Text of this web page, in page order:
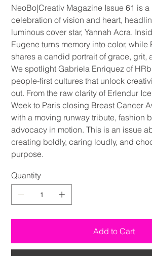
NeoBo|Creativ Magazine Issue 61 is
celebration of vision and heart,
luminous cover star, Yannah Acra.
Eugene turns memory into color, while
shares a candid portrait of grace, grit,
We spotlight Gabriela Enriquez of
people-first cultures that unlock
out. From the raw clarity of Erlendur
Week to Paris closing Breast Cancer
with a moving runway tribute, fashion
advocacy in motion. This is an issue
creating boldly, caring loudly, and
purpose.
Quantity
Add to Cart